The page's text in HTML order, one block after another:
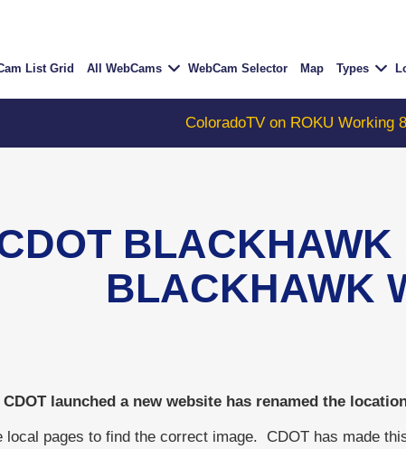
List Grid All WebCams WebCam Selector Map Types
ColoradoTV on ROKU Working 8/28/23
BLACKHAWK
launched a new website has renamed the
local pages to find the correct image. CDOT has made